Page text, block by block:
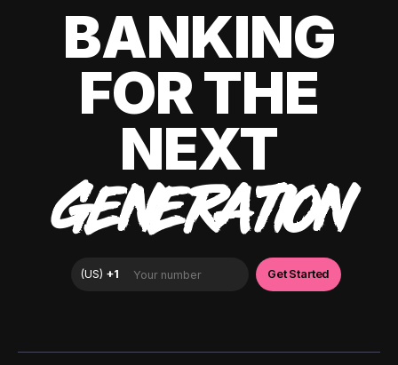
BANKING
FOR THE
NEXT
GENERATION